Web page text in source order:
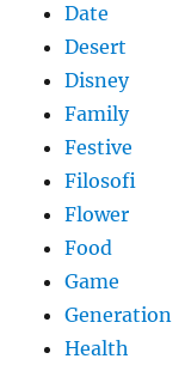
Date
Desert
Disney
Family
Festive
Filosofi
Flower
Food
Game
Generation
Health